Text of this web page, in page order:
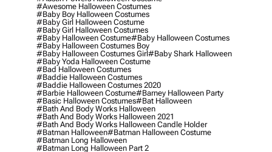
#awesome Halloween Costumes
#baby Boy Halloween Costumes
#baby Girl Halloween Costume
#baby Girl Halloween Costumes
#baby Halloween Costume#baby Halloween Costumes
#baby Halloween Costumes Boy
#baby Halloween Costumes Girl#baby Shark Halloween
#baby Yoda Halloween Costume
#bad Halloween Costumes
#baddie Halloween Costumes
#baddie Halloween Costumes 2020
#barbie Halloween Costume#barney Halloween Party
#basic Halloween Costumes#bat Halloween
#bath And Body Works Halloween
#bath And Body Works Halloween 2021
#bath And Body Works Halloween Candle Holder
#batman Halloween#batman Halloween Costume
#batman Long Halloween
#batman Long Halloween Part 2